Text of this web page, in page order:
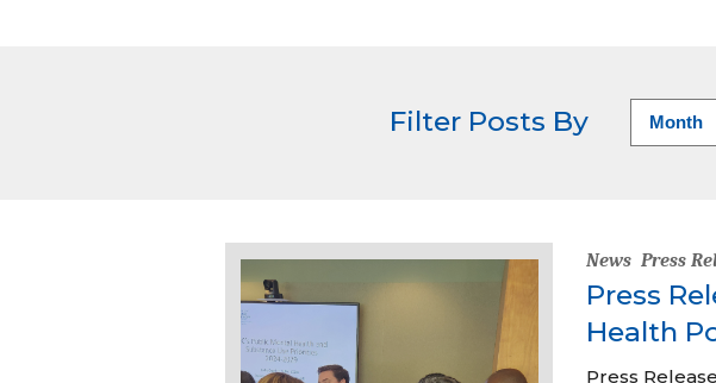
Filter Posts By
News Press
Press
Health
Press